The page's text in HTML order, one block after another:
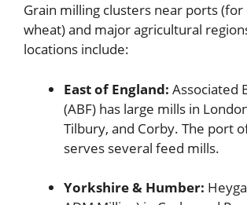
Grain milling clusters near ports
wheat) and major agricultural
locations include:
East of England: Associated
(ABF) has large mills in
Tilbury, and Corby. The port
serves several feed mills.
Yorkshire & Humber: